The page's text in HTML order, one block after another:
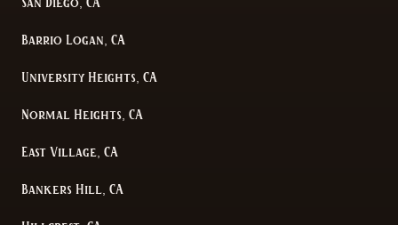
San Diego, CA
Barrio Logan, CA
University Heights, CA
Normal Heights, CA
East Village, CA
Bankers Hill, CA